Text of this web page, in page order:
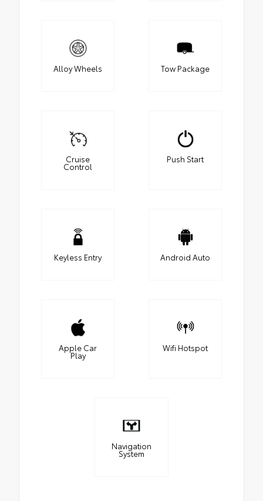
Alloy Wheels Tow Package
Cruise
Control
Push Start
Keyless Entry Android Auto
Apple Car
Play
Wifi Hotspot
Navigation
System